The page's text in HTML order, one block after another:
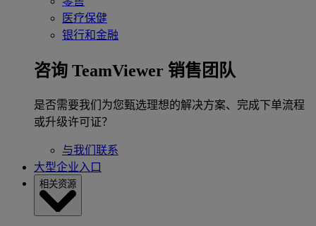
医疗保健
银行和金融
咨询 TeamViewer 销售团队
是否需要我们为您甄选理想的解决方案、完成下单流程
或升级许可证？
与我们联系
大型企业入口
相关资源